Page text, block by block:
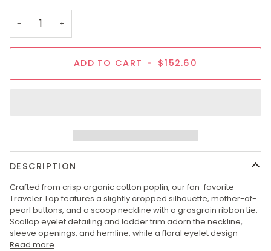
OR
− +
ADD TO CART • $152.60
DESCRIPTION
Crafted from crisp organic cotton poplin, our fan-favorite
Traveler Top features a slightly cropped silhouette, mother-of-
pearl buttons, and a scoop neckline with a grosgrain ribbon tie.
Scallop eyelet detailing and ladder trim adorn the neckline,
sleeve openings, and hemline, while a floral eyelet design
Read more